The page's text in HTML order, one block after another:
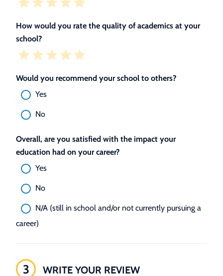
How would you rate the quality of academics at your
school?
Would you recommend your school to others?
Yes
No
Overall, are you satisfied with the impact your
education had on your career?
Yes
No
N/A (still in school and/or not currently pursuing a
career)
3 WRITE YOUR REVIEW